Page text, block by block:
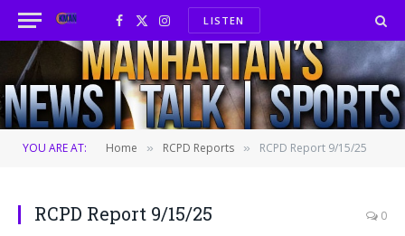
Facebook
X
(Twitter)
InstagramLISTEN
YOU ARE AT: Home » RCPD Reports » RCPD Report 9/15/25
RCPD Report 9/15/25 0